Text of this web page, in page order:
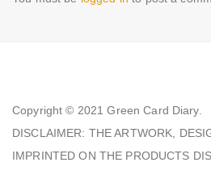
Copyright © 2021Green Card Diary.
DISCLAIMER: THE ARTWORK,
IMPRINTED ON THE PRODUCTS